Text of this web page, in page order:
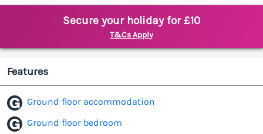
Secure your holiday for £10
T&Cs Apply
Features
Ground floor accommodation
Ground floor bedroom